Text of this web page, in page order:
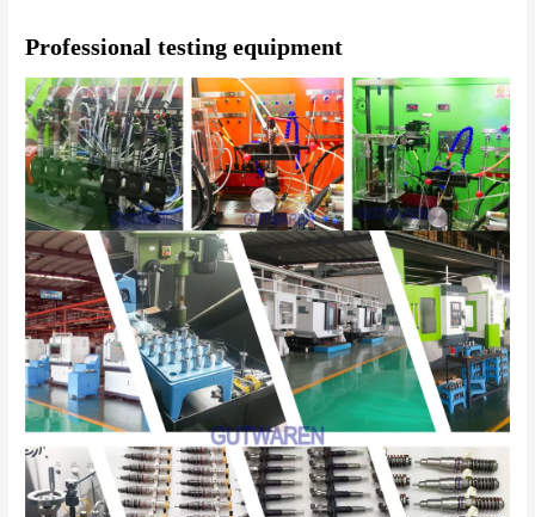
Professional testing equipment